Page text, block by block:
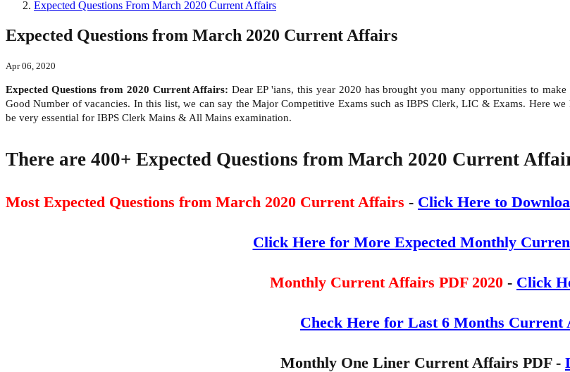
Expected Questions From March 2020 Current Affairs
Expected Questions from March 2020 Current Affairs
Apr 06, 2020
Expected Questions from 2020 Current Affairs:Dear EP 'ians, this year 2020 has brought you many opportunities to
Good Number of vacancies. In this list, we can say the Major Competitive Exams such as IBPS Clerk, LIC & Exams. Here
be very essential for IBPS Clerk Mains & All Mains examination.
There are 400+ Expected Questions from March 2020 Current
Most Expected Questions from March 2020 Current Affairs - Click Here to
Click Here for More Expected Monthly
Monthly Current Affairs PDF 2020 - Click
Check Here for Last 6 Months Current
Monthly One Liner Current Affairs PDF -